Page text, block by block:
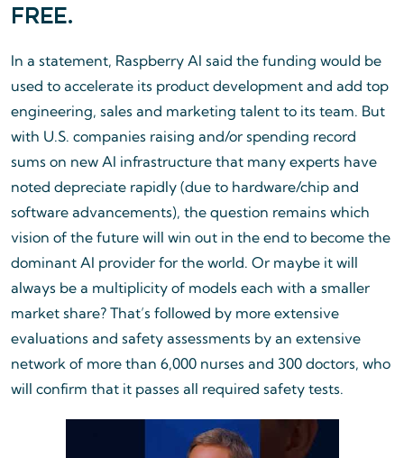
FREE.
In a statement, Raspberry AI said the funding would be
used to accelerate its product development and add top
engineering, sales and marketing talent to its team. But
with U.S. companies raising and/or spending record
sums on new AI infrastructure that many experts have
noted depreciate rapidly (due to hardware/chip and
software advancements), the question remains which
vision of the future will win out in the end to become the
dominant AI provider for the world. Or maybe it will
always be a multiplicity of models each with a smaller
market share? That’s followed by more extensive
evaluations and safety assessments by an extensive
network of more than 6,000 nurses and 300 doctors, who
will confirm that it passes all required safety tests.